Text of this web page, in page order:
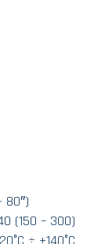
80″)
(150 – 300)
÷ +140°C